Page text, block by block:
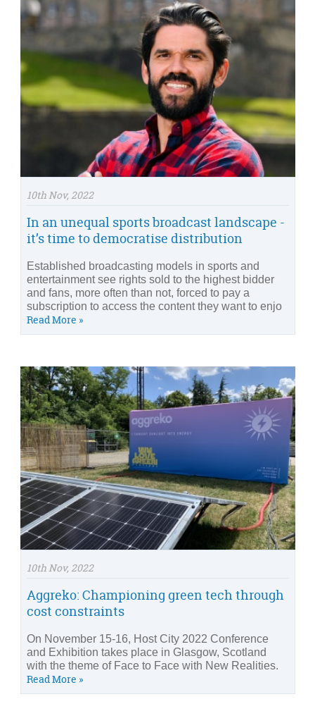
10th Nov, 2022
In an unequal sports broadcast landscape -
it’s time to democratise distribution
Established broadcasting models in sports and
entertainment see rights sold to the highest bidder
and fans, more often than not, forced to pay a
subscription to access the content they want to enjo
Read More »
10th Nov, 2022
Aggreko: Championing green tech through
cost constraints
On November 15-16, Host City 2022 Conference
and Exhibition takes place in Glasgow, Scotland
with the theme of Face to Face with New Realities.
Read More »